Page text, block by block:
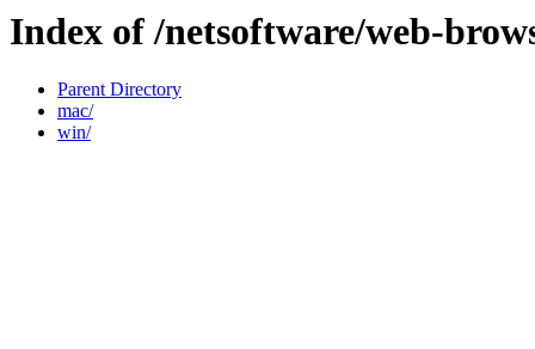
Index of /netsoftware/web-
Parent Directory
mac/
win/